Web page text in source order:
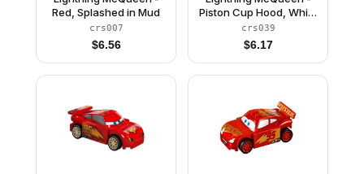
Red, Splashed in Mud
crs007
$6.56
Piston Cup Hood, White
and Gold Wheels, Light
Bluish Gray 2 x 8 Plate
crs039
$6.17